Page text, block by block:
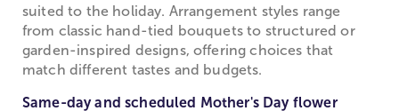
suited to the holiday. Arrangement styles range
from classic hand-tied bouquets to structured or
garden-inspired designs, offering choices that
match different tastes and budgets.
Same-day and scheduled Mother's Day flower